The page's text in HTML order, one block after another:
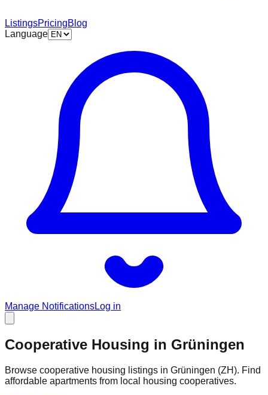
ListingsPricingBlog
Language
Manage NotificationsLog in
Cooperative Housing in Grüningen
Browse cooperative housing listings in Grüningen (ZH). Find
affordable apartments from local housing cooperatives.